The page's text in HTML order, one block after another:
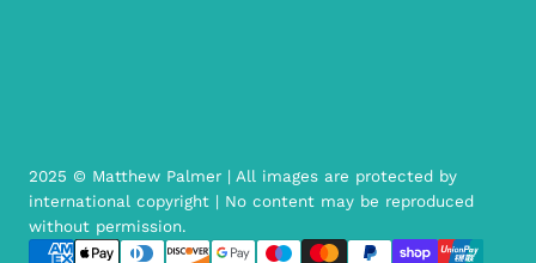
2025 © Matthew Palmer | All images are protected by
international copyright | No content may be reproduced
without permission.